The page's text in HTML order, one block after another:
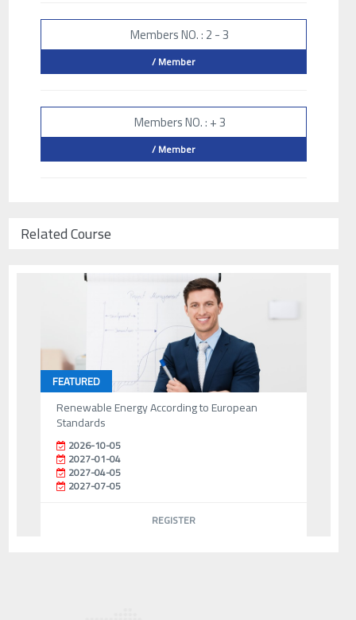
Members NO. : 2 - 3
/ Member
Members NO. : + 3
/ Member
Related Course
FEATURED
Renewable Energy According to European
Standards
2026-10-05
2027-01-04
2027-04-05
2027-07-05
REGISTER